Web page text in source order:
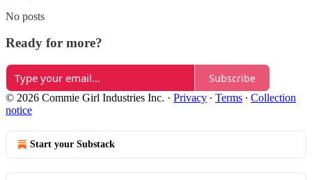
No posts
Ready for more?
Subscribe
© 2026 Commie Girl Industries Inc. · Privacy ∙ Terms ∙ Collection
notice
Start your Substack